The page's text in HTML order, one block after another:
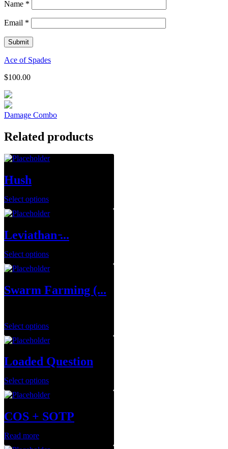
Name *
Email *
Ace of Spades
$100.00
Damage Combo
Related products
Hush
Select options
Leviathan ̵...
Select options
Swarm Farming (...
Select options
Loaded Question
Select options
COS + SOTP
Read more